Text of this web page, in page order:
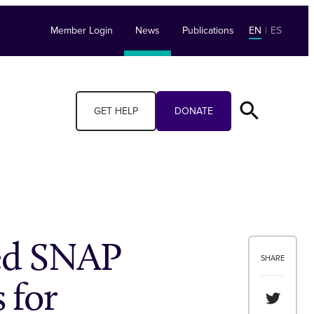
Member Login News Publications EN | ES
GET HELP DONATE
SHARE
Share
SNAP
for